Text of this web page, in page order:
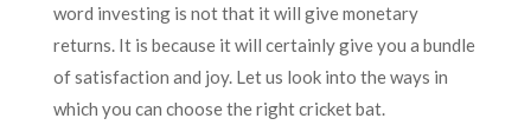
word investing is not that it will give monetary
returns. It is because it will certainly give you a bundle
of satisfaction and joy. Let us look into the ways in
which you can choose the right cricket bat.